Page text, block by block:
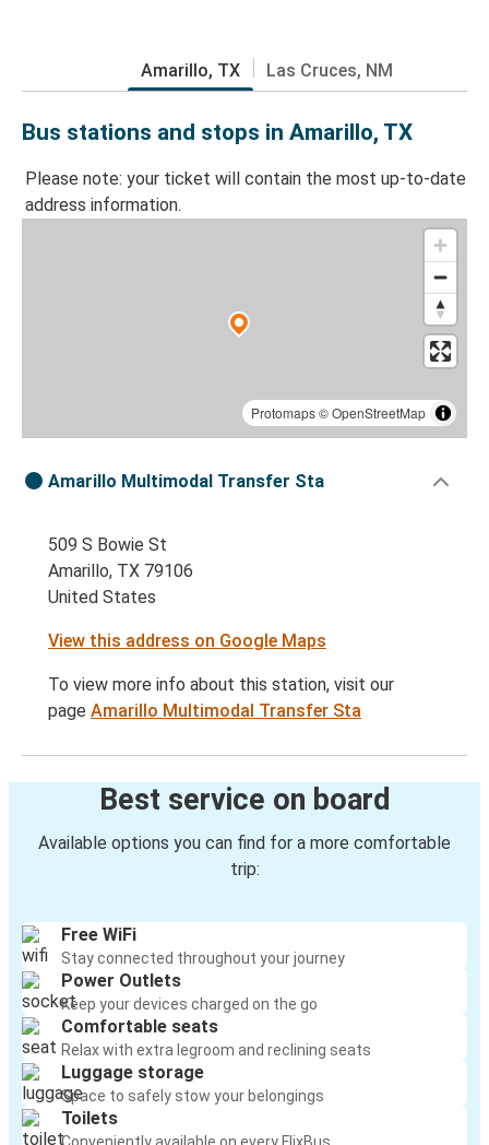
Amarillo, TX Las Cruces, NM
Bus stations and stops in Amarillo, TX
Please note: your ticket will contain the most up-to-date
address information.
Protomaps©OpenStreetMap
Amarillo Multimodal Transfer Sta
509 S Bowie St
Amarillo, TX 79106
United States
View this address on Google Maps
To view more info about this station, visit our
page Amarillo Multimodal Transfer Sta
Best service on board
Available options you can find for a more comfortable
trip:
Free WiFi
Stay connected throughout your journey
Power Outlets
Keep your devices charged on the go
Comfortable seats
Relax with extra legroom and reclining seats
Luggage storage
Space to safely stow your belongings
Toilets